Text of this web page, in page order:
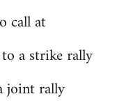
call at
a strike rally
joint rally